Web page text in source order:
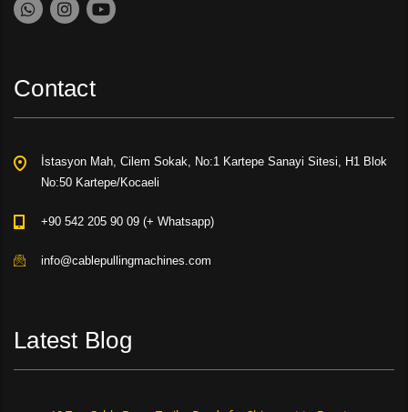
Contact
İstasyon Mah, Cilem Sokak, No:1 Kartepe Sanayi Sitesi, H1 Blok
No:50 Kartepe/Kocaeli
+90 542 205 90 09 (+ Whatsapp)
info@cablepullingmachines.com
Latest Blog